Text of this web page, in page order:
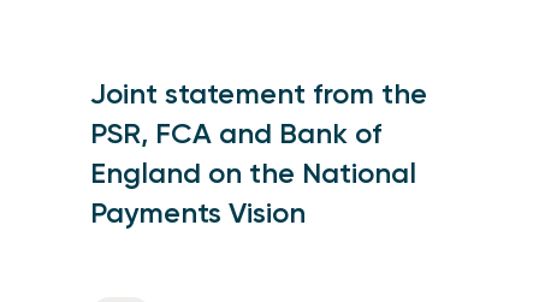
Joint statement from the
PSR, FCA and Bank of
England on the National
Payments Vision